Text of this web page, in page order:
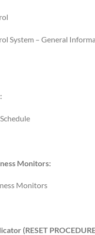
System – General
Monitors:
Monitors
(RESET